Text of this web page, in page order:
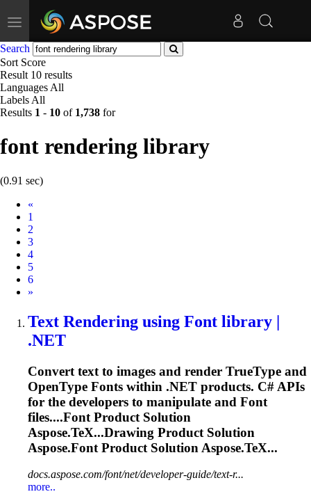
Toggle
navigation
Search
Sort Score
Result 10 results
Languages All
Labels All
Results 1 - 10 of 1,738 for
font rendering library
(0.91 sec)
«
1
2
3
4
5
6
Next
»
Text Rendering using Font library |
.NET
Convert text to images and render TrueType and
OpenType Fonts within .NET products. C# APIs
for the developers to manipulate and Font
files....Font Product Solution
Aspose.TeX...Drawing Product Solution
Aspose.Font Product Solution Aspose.TeX...
docs.aspose.com/font/net/developer-guide/text-r...
more..